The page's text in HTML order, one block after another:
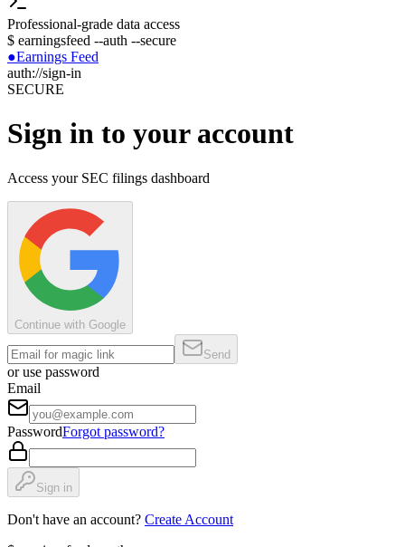
Professional-grade data access
$ earningsfeed --auth --secure
●Earnings Feed
auth://sign-in
SECURE
Sign in to your account
Access your SEC filings dashboard
Continue with Google
Send
or use password
Email
PasswordForgot password?
Sign in
Don't have an account? Create Account